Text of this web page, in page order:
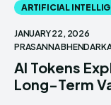
ARTIFICIAL
JANUARY 22, 2026
PRASANNA
AI Tokens
Long-Term